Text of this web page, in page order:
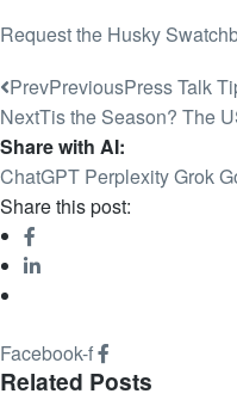
Request the Husky
PrevPreviousPress Talk
NextTis the Season? The
Share with AI:
ChatGPT PerplexityGrok
Share this post:
Facebook-f
Related Posts